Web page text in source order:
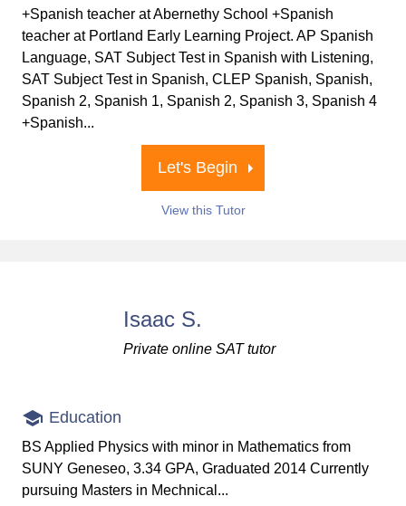
+Spanish teacher at Abernethy School +Spanish
teacher at Portland Early Learning Project. AP Spanish
Language, SAT Subject Test in Spanish with Listening,
SAT Subject Test in Spanish, CLEP Spanish, Spanish,
Spanish 2, Spanish 1, Spanish 2, Spanish 3, Spanish 4
+Spanish...
Let's Begin
View this Tutor
Isaac S.
Private online SAT tutor
Education
BS Applied Physics with minor in Mathematics from
SUNY Geneseo, 3.34 GPA, Graduated 2014 Currently
pursuing Masters in Mechnical...